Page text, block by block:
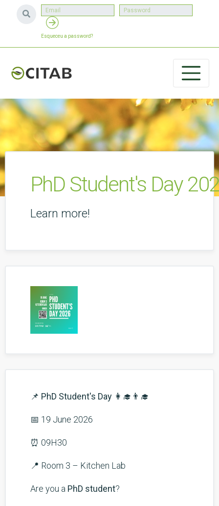
Esqueceu a password?
PhD Student's Day
Learn more!
📌 PhD Student's Day 👩‍🎓👨‍🎓
📅 19 June 2026
⏰ 09H30
📍 Room 3 – Kitchen Lab
Are you a PhD student?